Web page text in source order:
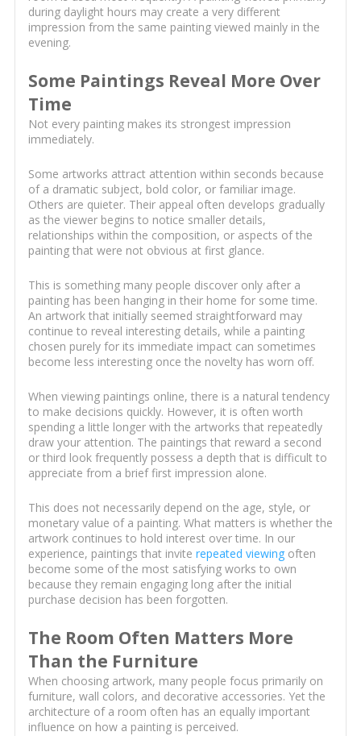
during daylight hours may create a very different
impression from the same painting viewed mainly in the
evening.
Some Paintings Reveal More Over
Time
Not every painting makes its strongest impression
immediately.
Some artworks attract attention within seconds because
of a dramatic subject, bold color, or familiar image.
Others are quieter. Their appeal often develops gradually
as the viewer begins to notice smaller details,
relationships within the composition, or aspects of the
painting that were not obvious at first glance.
This is something many people discover only after a
painting has been hanging in their home for some time.
An artwork that initially seemed straightforward may
continue to reveal interesting details, while a painting
chosen purely for its immediate impact can sometimes
become less interesting once the novelty has worn off.
When viewing paintings online, there is a natural tendency
to make decisions quickly. However, it is often worth
spending a little longer with the artworks that repeatedly
draw your attention. The paintings that reward a second
or third look frequently possess a depth that is difficult to
appreciate from a brief first impression alone.
This does not necessarily depend on the age, style, or
monetary value of a painting. What matters is whether the
artwork continues to hold interest over time. In our
experience, paintings that invite repeated viewingoften
become some of the most satisfying works to own
because they remain engaging long after the initial
purchase decision has been forgotten.
The Room Often Matters More
Than the Furniture
When choosing artwork, many people focus primarily on
furniture, wall colors, and decorative accessories. Yet the
architecture of a room often has an equally important
influence on how a painting is perceived.